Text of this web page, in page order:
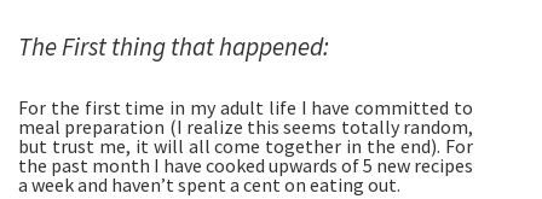
The First thing that happened:
For the first time in my adult life I have committed to
meal preparation (I realize this seems totally random,
but trust me, it will all come together in the end). For
the past month I have cooked upwards of 5 new recipes
a week and haven’t spent a cent on eating out.